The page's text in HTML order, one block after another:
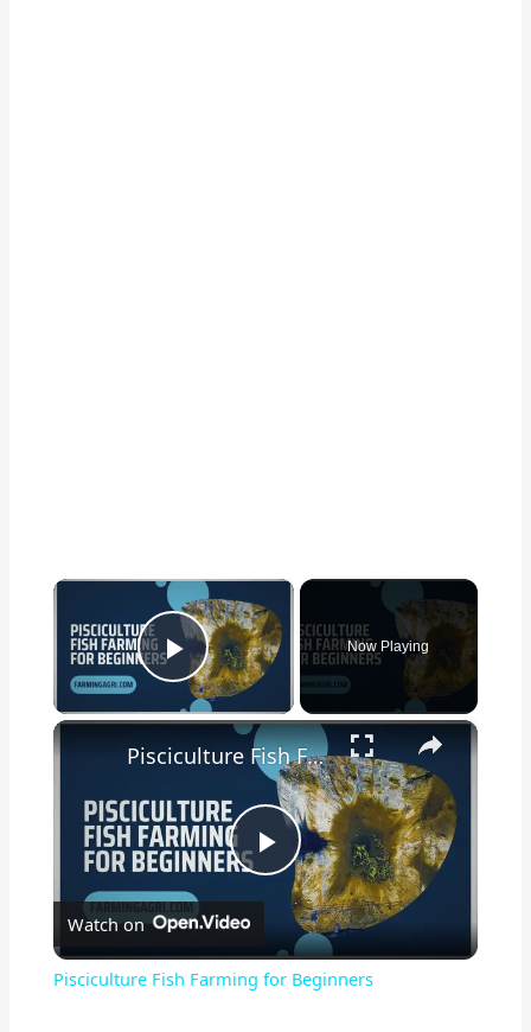
×
Play Video
Now Playing
×
P
l
Pisciculture Fish Farming for Beginners
Watch on
Pisciculture Fish Farming for Beginners